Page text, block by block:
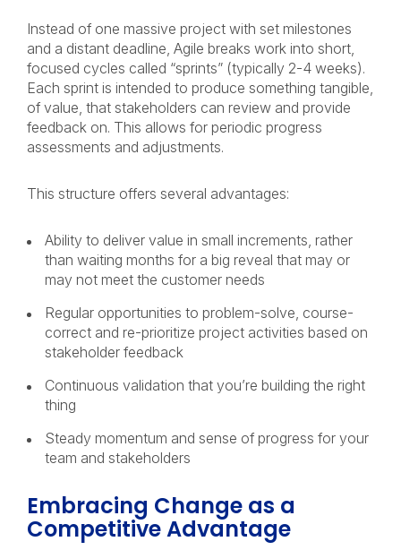
Instead of one massive project with set milestones
and a distant deadline, Agile breaks work into short,
focused cycles called “sprints” (typically 2-4 weeks).
Each sprint is intended to produce something tangible,
of value, that stakeholders can review and provide
feedback on. This allows for periodic progress
assessments and adjustments.
This structure offers several advantages:
Ability to deliver value in small increments, rather
than waiting months for a big reveal that may or
may not meet the customer needs
Regular opportunities to problem-solve, course-
correct and re-prioritize project activities based on
stakeholder feedback
Continuous validation that you’re building the right
thing
Steady momentum and sense of progress for your
team and stakeholders
Embracing Change as a
Competitive Advantage